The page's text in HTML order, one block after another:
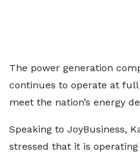
The power generation
continues to operate at
meet the nation’s energy
Speaking to JoyBusiness,
stressed that it is